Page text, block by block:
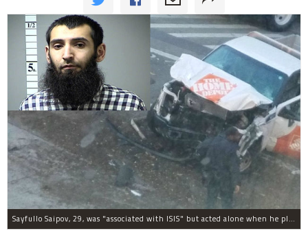
Sayfullo Saipov, 29, was "associated with ISIS" but acted alone when he plowed his rented truck into pedestrians on Tuesday, the governor said.